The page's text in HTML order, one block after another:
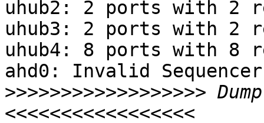
uhub2: 2 ports with 2
uhub3: 2 ports with 2
uhub4: 8 ports with 8
ahd0: Invalid
>>>>>>>>>>>>>>>>>>